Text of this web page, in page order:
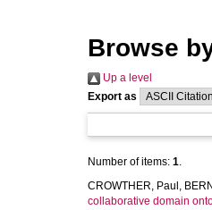
Browse
Up a level
Export as
Number of items: 1.
CROWTHER, Paul ,
collaborative domain